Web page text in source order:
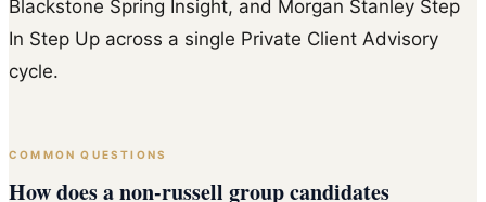
Blackstone Spring Insight, and Morgan Stanley Step
In Step Up across a single Private Client Advisory
cycle.
COMMON QUESTIONS
How does a non-russell group candidates